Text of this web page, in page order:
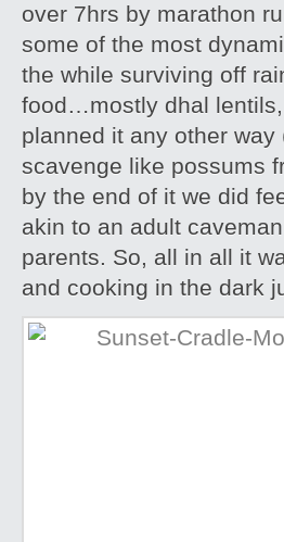
over 7hrs by marathon
some of the most
the while surviving off
food…mostly dhal lentils,
planned it any other
scavenge like possums
by the end of it we did
akin to an adult
parents. So, all in all it
and cooking in the dark